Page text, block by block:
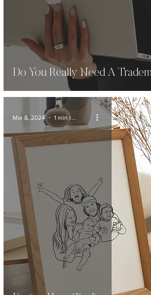
Do You Really Need A
Mar 8, 2024 1 min read